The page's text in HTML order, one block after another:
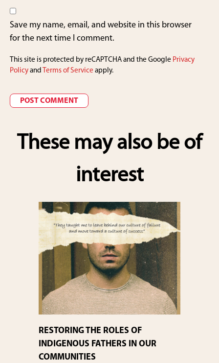
Save my name, email, and website in this browser
for the next time I comment.
This site is protected by reCAPTCHA and the Google Privacy
Policy and Terms of Service apply.
These may also be of
interest
RESTORING THE ROLES OF
INDIGENOUS FATHERS IN OUR
COMMUNITIES